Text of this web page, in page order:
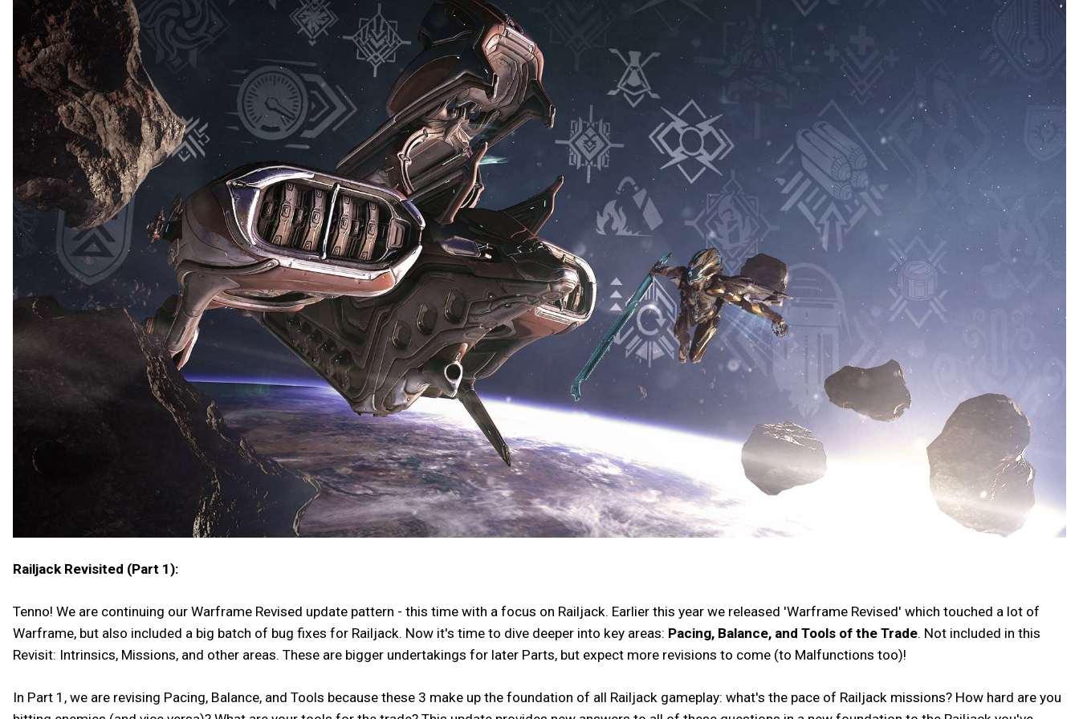
Railjack Revisited (Part 1):
Tenno! We are continuing our Warframe Revised update pattern - this time with a focus on Railjack. Earlier this year we released 'Warframe Revised' which touched a lot of
Warframe, but also included a big batch of bug fixes for Railjack. Now it's time to dive deeper into key areas: Pacing, Balance, and Tools of the Trade. Not included in this
Revisit: Intrinsics, Missions, and other areas. These are bigger undertakings for later Parts, but expect more revisions to come (to Malfunctions too)!
In Part 1, we are revising Pacing, Balance, and Tools because these 3 make up the foundation of all Railjack gameplay: what's the pace of Railjack missions? How hard are you